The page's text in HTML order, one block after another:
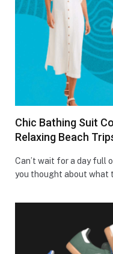
Chic Bathing Suit
Relaxing Beach
Can’t wait for a day full
you thought about what